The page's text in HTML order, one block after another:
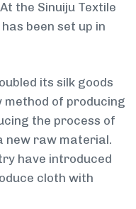
the Sinuiju Textile
been set up in
its silk goods
method of producing
the process of
new raw material.
have introduced
cloth with